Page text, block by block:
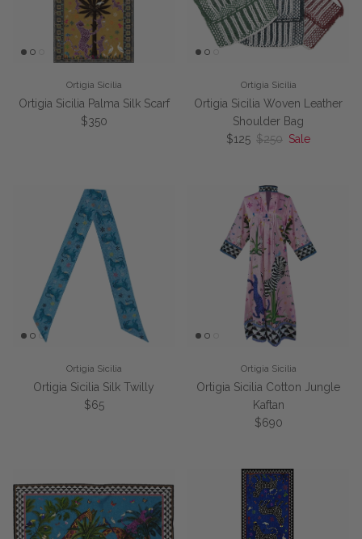
Ortigia Sicilia
Ortigia Sicilia Palma Silk Scarf
Regular price
$350
Ortigia Sicilia
Ortigia Sicilia Woven Leather
Shoulder Bag
Sale price
$125 Regular price
$250 Sale
Ortigia Sicilia
Ortigia Sicilia Silk Twilly
Regular price
$65
Ortigia Sicilia
Ortigia Sicilia Cotton Jungle
Kaftan
Regular price
$690